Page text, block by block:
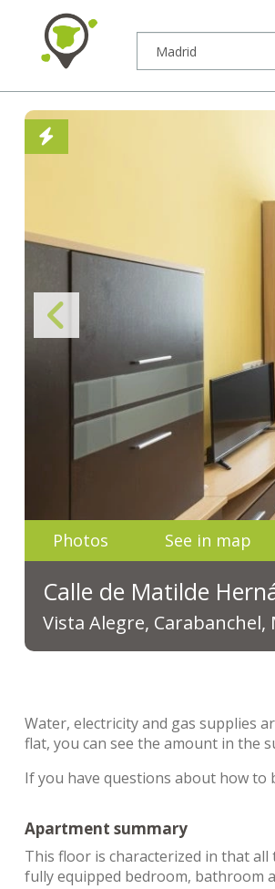
Photos See in map
Calle de Matilde
Vista Alegre, Carabanchel,
Water, electricity and gas supplies
flat, you can see the amount in the
If you have questions about how to
Apartment summary
This floor is characterized in that all
fully equipped bedroom, bathroom